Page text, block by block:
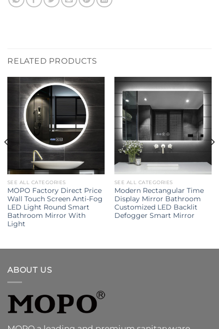
RELATED PRODUCTS
SEE ALL CATEGORIES
MOPO Factory Direct Price
Wall Touch Screen Anti-Fog
LED Light Round Smart
Bathroom Mirror With
Light
SEE ALL CATEGORIES
Modern Rectangular Time
Display Mirror Bathroom
Customized LED Backlit
Defogger Smart Mirror
ABOUT US